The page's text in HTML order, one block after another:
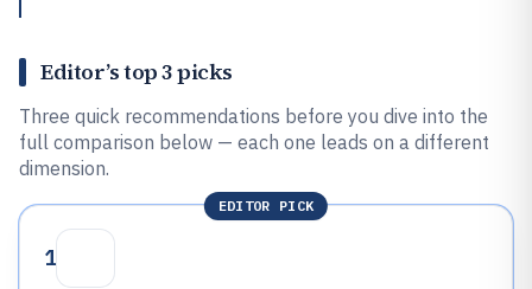
Editor’s top 3 picks
Three quick recommendations before you dive into the
full comparison below — each one leads on a different
dimension.
EDITOR PICK
1